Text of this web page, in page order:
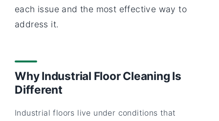
each issue and the most effective way to
address it.
Why Industrial Floor Cleaning Is
Different
Industrial floors live under conditions that